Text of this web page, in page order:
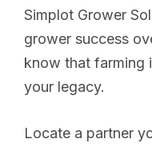
Simplot Grower
grower success
know that farming
your legacy.
Locate a partner